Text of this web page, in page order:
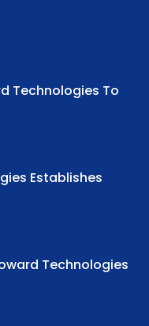
Technologies To
Establishes
Technologies